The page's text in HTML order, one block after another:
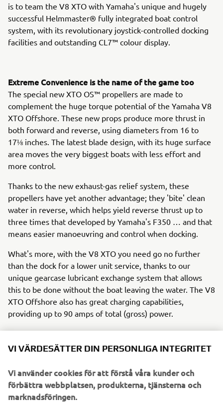
is to team the V8 XTO with Yamaha's unique and hugely
successful Helmmaster® fully integrated boat control
system, with its revolutionary joystick-controlled docking
facilities and outstanding CL7™ colour display.
Extreme Convenience is the name of the game too
The special new XTO OS™ propellers are made to
complement the huge torque potential of the Yamaha V8
XTO Offshore. These new props produce more thrust in
both forward and reverse, using diameters from 16 to
17⅛ inches. The latest blade design, with its huge surface
area moves the very biggest boats with less effort and
more control.
Thanks to the new exhaust-gas relief system, these
propellers have yet another advantage; they 'bite' clean
water in reverse, which helps yield reverse thrust up to
three times that developed by Yamaha's F350 … and that
means easier manoeuvring and control when docking.
What's more, with the V8 XTO you need go no further
than the dock for a lower unit service, thanks to our
unique gearcase lubricant exchange system that allows
this to be done without the boat leaving the water. The V8
XTO Offshore also has great charging capabilities,
providing up to 90 amps of total (gross) power.
So the 'extreme' future has already arrived!
round performance with the new V8 XTO Offshore, which
offers a unique ownership and driving experience that's
second to none. Revolutionary marine design and
VI VÄRDESÄTTER DIN PERSONLIGA INTEGRITET
Vi använder cookies för att förstå våra kunder och
förbättra webbplatsen, produkterna, tjänsterna och
marknadsföringen.